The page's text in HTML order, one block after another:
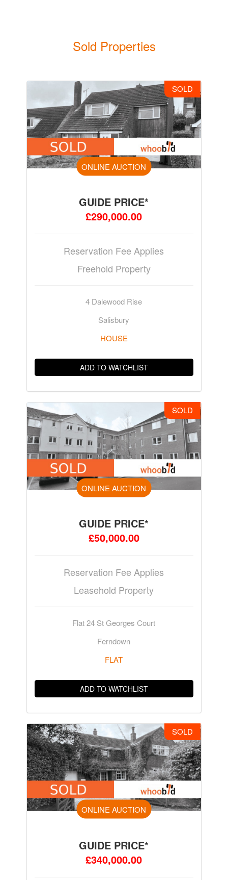
Sold Properties
SOLD
ONLINE AUCTION
GUIDE PRICE*
£290,000.00
Reservation Fee Applies
Freehold Property
4 Dalewood Rise
Salisbury
HOUSE
ADD TO WATCHLIST
SOLD
ONLINE AUCTION
GUIDE PRICE*
£50,000.00
Reservation Fee Applies
Leasehold Property
Flat 24 St Georges Court
Ferndown
FLAT
ADD TO WATCHLIST
SOLD
ONLINE AUCTION
GUIDE PRICE*
£340,000.00